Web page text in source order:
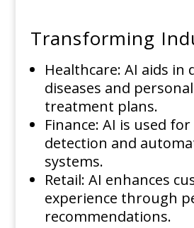
Transforming
Healthcare: AI aids in
diseases and
treatment plans.
Finance: AI is used
detection and
systems.
Retail: AI enhances
experience through
recommendations.